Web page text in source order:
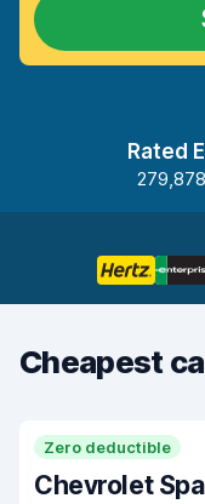
Rated
Cheapest
Zero deductible
Chevrolet